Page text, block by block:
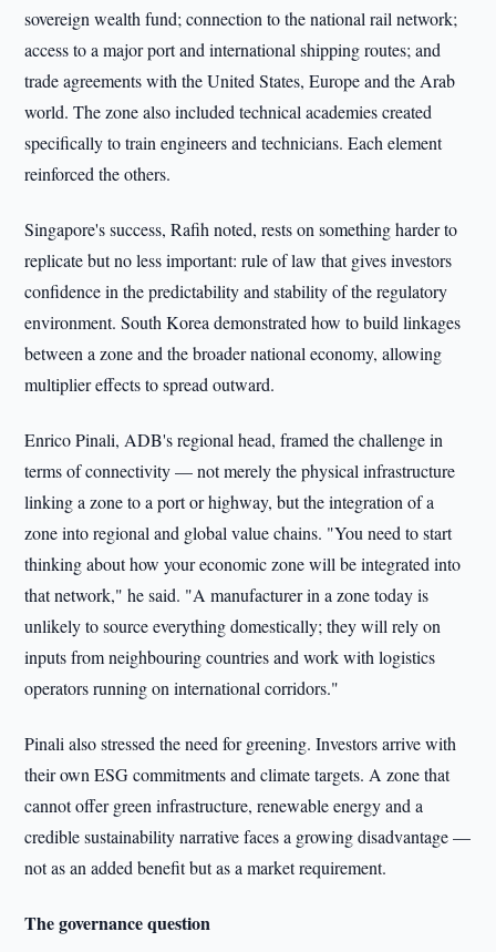
sovereign wealth fund; connection to the national rail network;
access to a major port and international shipping routes; and
trade agreements with the United States, Europe and the Arab
world. The zone also included technical academies created
specifically to train engineers and technicians. Each element
reinforced the others.
Singapore's success, Rafih noted, rests on something harder to
replicate but no less important: rule of law that gives investors
confidence in the predictability and stability of the regulatory
environment. South Korea demonstrated how to build linkages
between a zone and the broader national economy, allowing
multiplier effects to spread outward.
Enrico Pinali, ADB's regional head, framed the challenge in
terms of connectivity — not merely the physical infrastructure
linking a zone to a port or highway, but the integration of a
zone into regional and global value chains. "You need to start
thinking about how your economic zone will be integrated into
that network," he said. "A manufacturer in a zone today is
unlikely to source everything domestically; they will rely on
inputs from neighbouring countries and work with logistics
operators running on international corridors."
Pinali also stressed the need for greening. Investors arrive with
their own ESG commitments and climate targets. A zone that
cannot offer green infrastructure, renewable energy and a
credible sustainability narrative faces a growing disadvantage —
not as an added benefit but as a market requirement.
The governance question